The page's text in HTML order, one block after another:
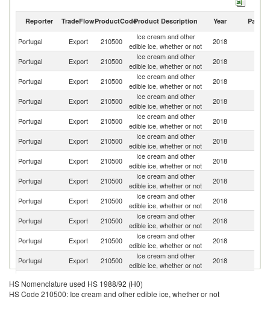
Reporter TradeFlowProductCodeProduct Description Year Partner
Portugal Export 210500
Ice cream and other
edible ice, whether or not
2018
Portugal Export 210500
Ice cream and other
edible ice, whether or not
2018
Portugal Export 210500
Ice cream and other
edible ice, whether or not
2018
Portugal Export 210500
Ice cream and other
edible ice, whether or not
2018
Portugal
Export 210500
Ice cream and other
edible ice, whether or not
2018
Portugal Export 210500
Ice cream and other
edible ice, whether or not
2018
Portugal Export 210500
Ice cream and other
edible ice, whether or not
2018
Portugal Export 210500
Ice cream and other
edible ice, whether or not
2018
Portugal Export 210500
Ice cream and other
edible ice, whether or not
2018
Portugal Export 210500
Ice cream and other
edible ice, whether or not
2018
Portugal Export 210500
Ice cream and other
edible ice, whether or not
2018
Portugal Export 210500
Ice cream and other
edible ice, whether or not
2018
Portugal
Export 210500
edible ice, whether or not
Portugal
Export 210500
Ice cream and other
2018
HS Nomenclature used HS 1988/92 (H0)
HS Code 210500: Ice cream and other edible ice, whether or not